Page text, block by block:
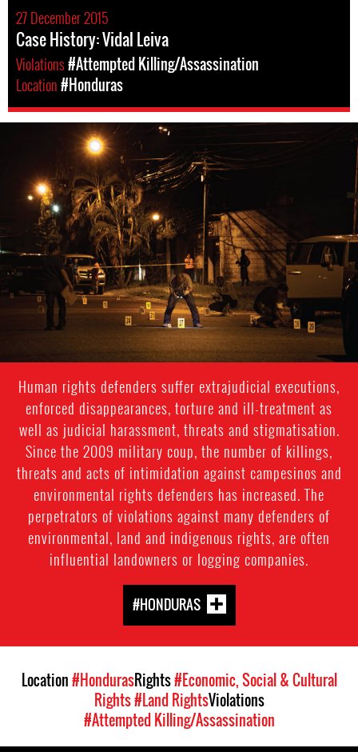
27 December 2015
Case History: Vidal Leiva
Violations#Attempted Killing/Assassination
Location#Honduras
#Honduras-
general-
context.jpg
Human rights defenders suffer extrajudicial executions,
enforced disappearances, torture and ill-treatment as
well as judicial harassment, threats and stigmatisation.
Since the 2009 military coup, the number of killings,
threats and acts of intimidation against campesinos and
environmental rights defenders has increased. The
perpetrators of violations against many defenders of
environmental, land and indigenous rights, are often
influential landowners or logging companies.
#HONDURAS
Location#HondurasRights#Economic, Social & Cultural
Rights#Land RightsViolations
#Attempted Killing/Assassination